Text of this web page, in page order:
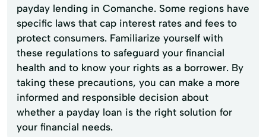
payday lending in Comanche. Some regions have
specific laws that cap interest rates and fees to
protect consumers. Familiarize yourself with
these regulations to safeguard your financial
health and to know your rights as a borrower. By
taking these precautions, you can make a more
informed and responsible decision about
whether a payday loan is the right solution for
your financial needs.